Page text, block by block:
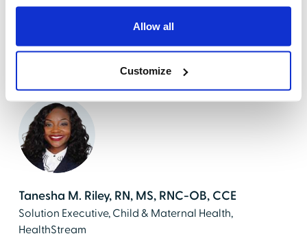
Allow all
Customize
Dr. Henry Lerner, OB-GYN
Tanesha M. Riley, RN, MS, RNC-OB, CCE
Solution Executive, Child & Maternal Health,
HealthStream